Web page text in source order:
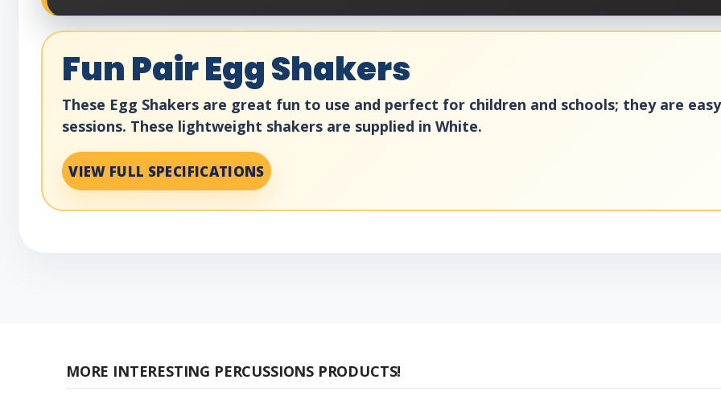
Fun Pair Egg Shakers
These Egg Shakers are great fun to use and perfect for children and schools; they are
sessions. These lightweight shakers are supplied in White.
VIEW FULL SPECIFICATIONS
MORE INTERESTING PERCUSSIONS PRODUCTS!